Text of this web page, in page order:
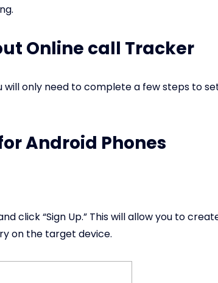
Online call Tracker
only need to complete a few steps to
Android Phones
click “Sign Up.” This will allow you to
on the target device.